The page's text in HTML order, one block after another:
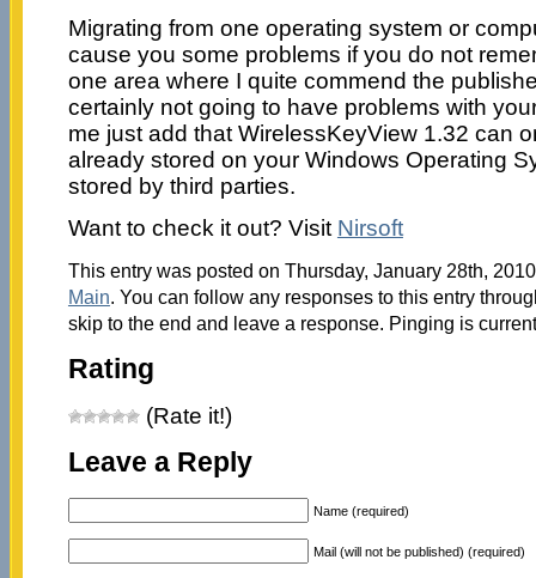
Migrating from one operating system or
cause you some problems if you do not
one area where I quite commend the
certainly not going to have problems with
me just add that WirelessKeyView 1.32 can
already stored on your Windows Operating
stored by third parties.
Want to check it out? Visit Nirsoft
This entry was posted on Thursday, January 28th,
Main. You can follow any responses to this entry
skip to the end and leave a response. Pinging is
Rating
(Rate it!)
Leave a Reply
Name (required)
Mail (will not be published) (required)